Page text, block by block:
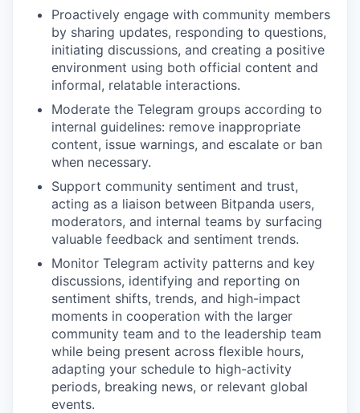
Proactively engage with community members
by sharing updates, responding to questions,
initiating discussions, and creating a positive
environment using both official content and
informal, relatable interactions.
Moderate the Telegram groups according to
internal guidelines: remove inappropriate
content, issue warnings, and escalate or ban
when necessary.
Support community sentiment and trust,
acting as a liaison between Bitpanda users,
moderators, and internal teams by surfacing
valuable feedback and sentiment trends.
Monitor Telegram activity patterns and key
discussions, identifying and reporting on
sentiment shifts, trends, and high-impact
moments in cooperation with the larger
community team and to the leadership team
while being present across flexible hours,
adapting your schedule to high-activity
periods, breaking news, or relevant global
events.